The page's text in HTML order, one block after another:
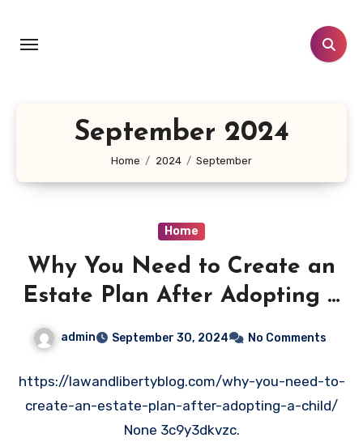
content
September 2024
Home 2024 September
Home
Why You Need to Create an
Estate Plan After Adopting a
Child – Law and Liberty Blog
admin September 30, 2024 No Comments
https://lawandlibertyblog.com/why-you-need-to-
create-an-estate-plan-after-adopting-a-child/
None 3c9y3dkvzc.